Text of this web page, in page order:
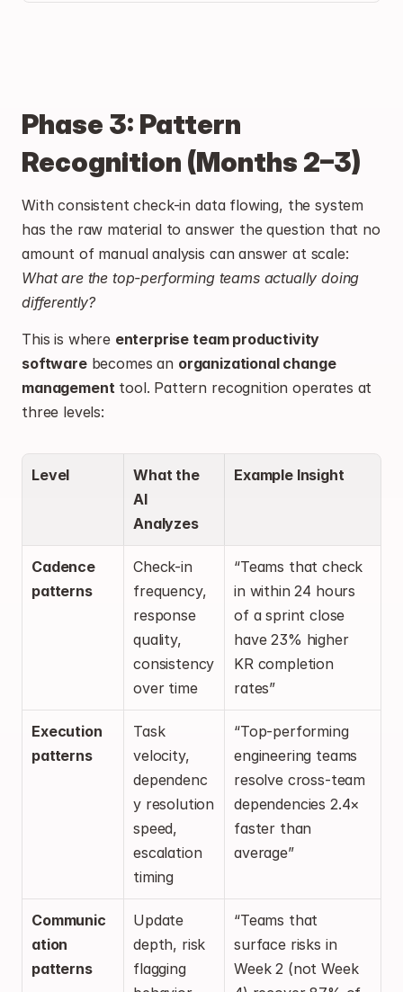
Phase 3: Pattern
Recognition (Months 2–3)
With consistent check-in data flowing, the system
has the raw material to answer the question that no
What are the top-performing teams actually doing
differently?
This is where enterprise team productivity
software becomes an organizational change
management tool. Pattern recognition operates at
three levels:
Level
What the
AI
Analyzes
Example Insight
Cadence
patterns
Check-in
frequency,
response
quality,
consistency
over time
“Teams that check
in within 24 hours
of a sprint close
have 23% higher
KR completion
rates”
Execution
patterns
Task
velocity,
dependenc
y resolution
speed,
escalation
timing
“Top-performing
engineering teams
resolve cross-team
dependencies 2.4×
faster than
average”
Communic
ation
patterns
Update
depth, risk
flagging
“Teams that
surface risks in
Week 2 (not Week